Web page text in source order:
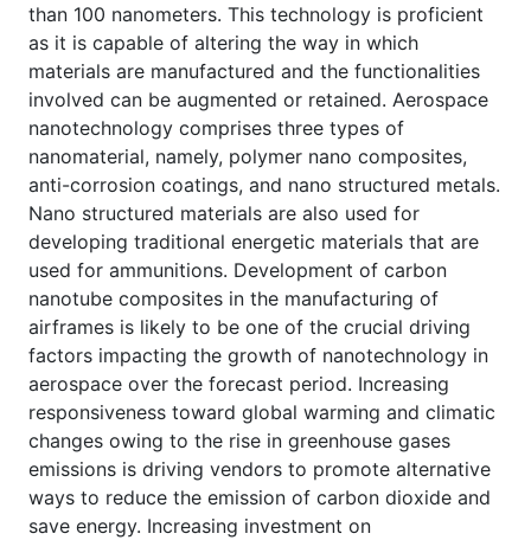
than 100 nanometers. This technology is proficient
as it is capable of altering the way in which
materials are manufactured and the functionalities
involved can be augmented or retained. Aerospace
nanotechnology comprises three types of
nanomaterial, namely, polymer nano composites,
anti-corrosion coatings, and nano structured metals.
Nano structured materials are also used for
developing traditional energetic materials that are
used for ammunitions. Development of carbon
nanotube composites in the manufacturing of
airframes is likely to be one of the crucial driving
factors impacting the growth of nanotechnology in
aerospace over the forecast period. Increasing
responsiveness toward global warming and climatic
changes owing to the rise in greenhouse gases
emissions is driving vendors to promote alternative
ways to reduce the emission of carbon dioxide and
save energy. Increasing investment on